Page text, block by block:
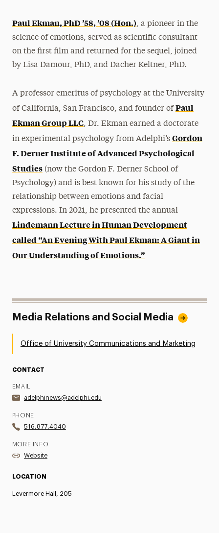
Paul Ekman, PhD ’58, ’08 (Hon.), a pioneer in the
science of emotions, served as scientific consultant
on the first film and returned for the sequel, joined
by Lisa Damour, PhD, and Dacher Keltner, PhD.
A professor emeritus of psychology at the University
of California, San Francisco, and founder of Paul
Ekman Group LLC, Dr. Ekman earned a doctorate
in experimental psychology from Adelphi’s Gordon
F. Derner Institute of Advanced Psychological
Studies(now the Gordon F. Derner School of
Psychology) and is best known for his study of the
relationship between emotions and facial
expressions. In 2021, he presented the annual
Lindemann Lecture in Human Development
called “An Evening With Paul Ekman: A Giant in
Our Understanding of Emotions.”
Media Relations and Social Media
Office of University Communications and Marketing
CONTACT
EMAIL
adelphinews@adelphi.edu
PHONE
516.877.4040
MORE INFO
Website
LOCATION
Levermore Hall, 205